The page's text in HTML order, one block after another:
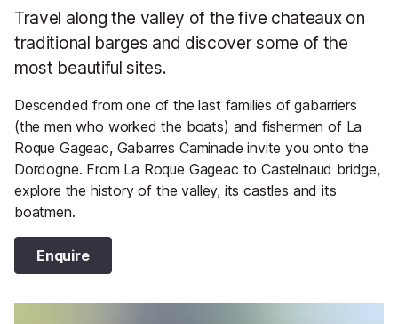
Travel along the valley of the five chateaux on
traditional barges and discover some of the
most beautiful sites.
Descended from one of the last families of gabarriers
(the men who worked the boats) and fishermen of La
Roque Gageac, Gabarres Caminade invite you onto the
Dordogne. From La Roque Gageac to Castelnaud bridge,
explore the history of the valley, its castles and its
boatmen.
Enquire